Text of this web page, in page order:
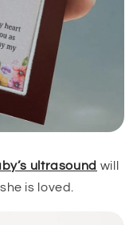
ultrasound will
is loved.